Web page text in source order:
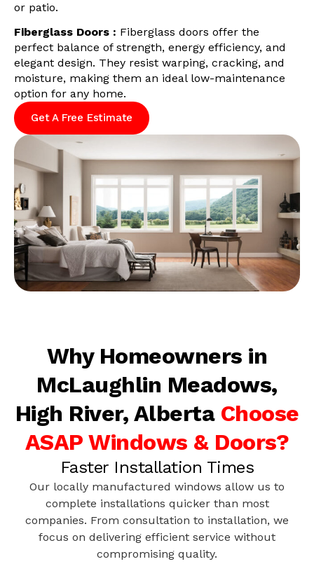
or patio.
Fiberglass Doors : Fiberglass doors offer the
perfect balance of strength, energy efficiency, and
elegant design. They resist warping, cracking, and
moisture, making them an ideal low-maintenance
option for any home.
Get A Free Estimate
Why Homeowners in
McLaughlin Meadows,
High River, Alberta Choose
ASAP Windows & Doors?
Faster Installation Times
Our locally manufactured windows allow us to
complete installations quicker than most
companies. From consultation to installation, we
focus on delivering efficient service without
compromising quality.